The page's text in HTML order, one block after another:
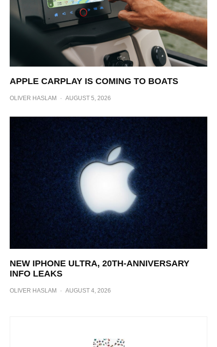
APPLE CARPLAY IS COMING TO BOATS
OLIVER HASLAM · AUGUST 5, 2026
NEW IPHONE ULTRA, 20TH-ANNIVERSARY
INFO LEAKS
OLIVER HASLAM · AUGUST 4, 2026